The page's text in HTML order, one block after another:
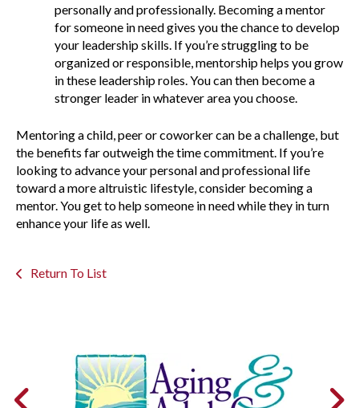
personally and professionally. Becoming a mentor
for someone in need gives you the chance to develop
your leadership skills. If you’re struggling to be
organized or responsible, mentorship helps you grow
in these leadership roles. You can then become a
stronger leader in whatever area you choose.
Mentoring a child, peer or coworker can be a challenge, but
the benefits far outweigh the time commitment. If you’re
looking to advance your personal and professional life
toward a more altruistic lifestyle, consider becoming a
mentor. You get to help someone in need while they in turn
enhance your life as well.
Return To List